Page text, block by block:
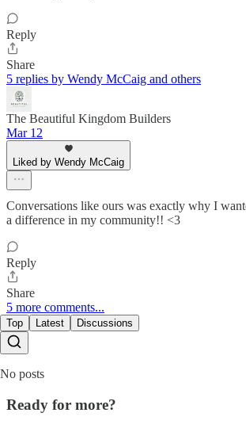
Reply
Share
5 replies by Wendy McCaig and others
The Beautiful Kingdom Builders
Mar 12
Liked by Wendy McCaig
Conversations like ours was exactly why I
a difference in my community!! <3
Reply
Share
5 more comments...
Top Latest Discussions
No posts
Ready for more?